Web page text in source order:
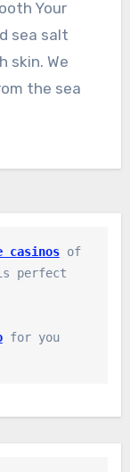
sea salt
skin. We
the sea
casinos of
is perfect
for you